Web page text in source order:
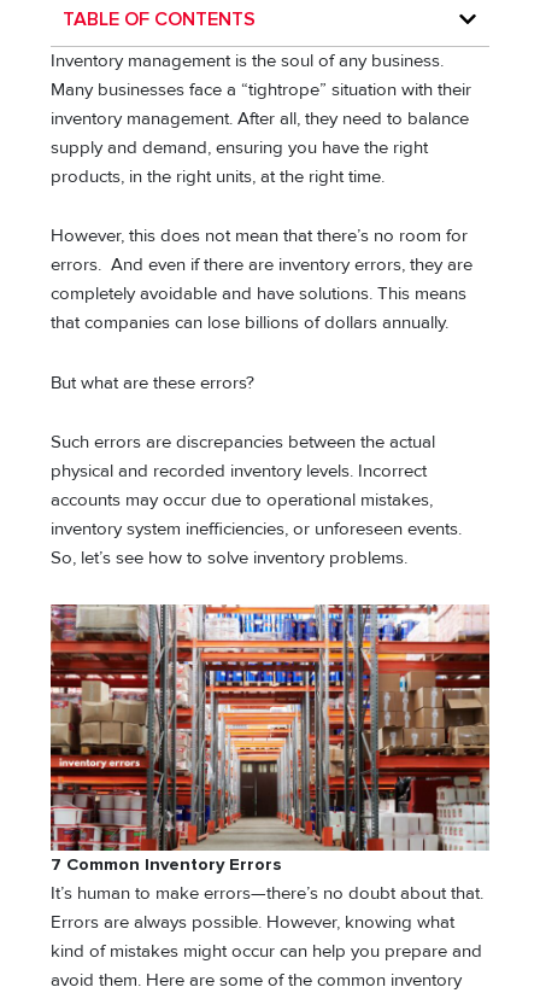
TABLE OF CONTENTS
Inventory management is the soul of any business.
Many businesses face a “tightrope” situation with their
inventory management. After all, they need to balance
supply and demand, ensuring you have the right
products, in the right units, at the right time.
However, this does not mean that there’s no room for
errors. And even if there are inventory errors, they are
completely avoidable and have solutions. This means
that companies can lose billions of dollars annually.
But what are these errors?
Such errors are discrepancies between the actual
physical and recorded inventory levels. Incorrect
accounts may occur due to operational mistakes,
inventory system inefficiencies, or unforeseen events.
So, let’s see how to solve inventory problems.
7 Common Inventory Errors
It’s human to make errors—there’s no doubt about that.
Errors are always possible. However, knowing what
kind of mistakes might occur can help you prepare and
avoid them. Here are some of the common inventory